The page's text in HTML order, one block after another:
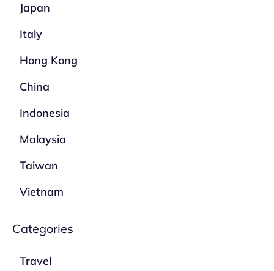
Japan
Italy
Hong Kong
China
Indonesia
Malaysia
Taiwan
Vietnam
Categories
Travel